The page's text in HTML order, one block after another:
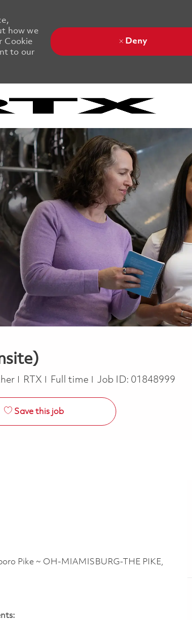
how we
Cookie
to our
Deny
RTX Job Type
Full time Job ID: 01848999
Save this job
Pike ~ OH-MIAMISBURG-THE PIKE,